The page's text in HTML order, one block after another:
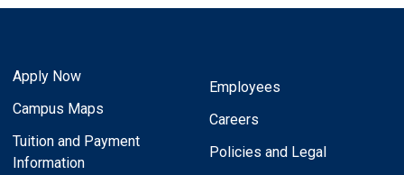
Apply Now
Campus Maps
Tuition and Payment
Information
Employees
Careers
Policies and Legal